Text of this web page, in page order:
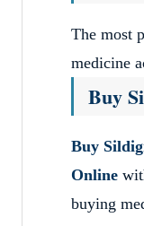
The most
medicine
Buy
Buy
Online
buying